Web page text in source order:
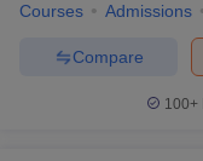
Courses Admissions
Compare
100+